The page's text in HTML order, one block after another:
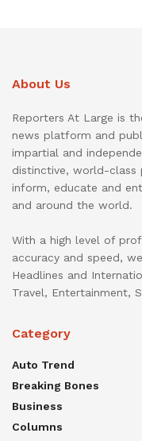
About Us
Reporters At Large is
news platform and
impartial and
distinctive, world-class
inform, educate and
and around the world.
With a high level of
accuracy and speed,
Headlines and
Travel, Entertainment,
Category
Auto Trend
Breaking Bones
Business
Columns